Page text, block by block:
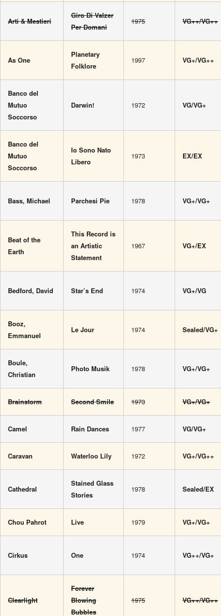
Arti & Mestieri
Giro Di Valzer
Per Domani
1975 VG++/VG++
As One
Planetary
Folklore
1997 VG+/VG++
Banco del
Mutuo
Soccorso
Darwin! 1972 VG/VG+
Banco del
Mutuo
Soccorso
Io Sono Nato
Libero
1973 EX/EX
Bass, Michael Parchesi Pie 1978 VG+/VG+
Beat of the
Earth
This Record is
an Artistic
Statement
1967 VG+/EX
Bedford, David Star’s End 1974 VG+/VG
Booz,
Emmanuel
Le Jour 1974 Sealed/VG+
Boule,
Christian
Photo Musik 1978 VG+/VG+
Brainstorm Second Smile 1973 VG+/VG+
Camel Rain Dances 1977 VG/VG+
Caravan Waterloo Lily 1972 VG+/VG++
Cathedral
Stained Glass
Stories
1978 Sealed/EX
Chou Pahrot Live 1979 VG+/VG+
Cirkus One 1974 VG++/VG+
Clearlight
Forever
Blowing
Bubbles
1975 VG++/VG++